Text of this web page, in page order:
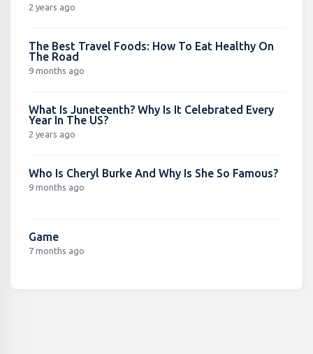
2 years ago
The Best Travel Foods: How To Eat Healthy On
The Road
9 months ago
What Is Juneteenth? Why Is It Celebrated Every
Year In The US?
2 years ago
Who Is Cheryl Burke And Why Is She So Famous?
9 months ago
Game
7 months ago